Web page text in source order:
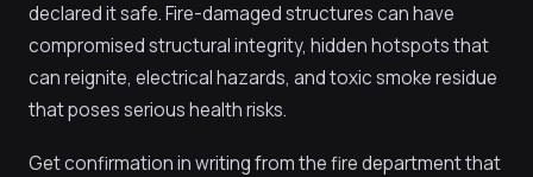
declared it safe. Fire-damaged structures can have
compromised structural integrity, hidden hotspots that
can reignite, electrical hazards, and toxic smoke residue
that poses serious health risks.
Get confirmation in writing from the fire department that